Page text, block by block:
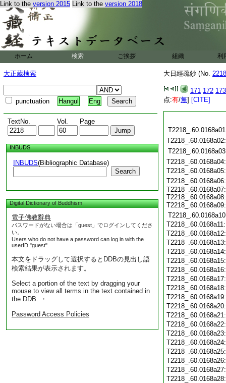
Link to the version 2015 Link to the version 2018
ホーム 検索 ご挨拶 組織 利
大正蔵検索
punctuation Hangul Eng
TextNo. Vol. Page
INBUDS
INBUDS(Bibliographic Database)
Search
Digital Dictionary of Buddhism
電子佛教辭典
パスワードがない場合は「guest」でログインしてくださ
い。
Users who do not have a password can log in with the
userID "guest".
本文をドラッグして選択するとDDBの見出し語
検索結果が表示されます。
Select a portion of the text by dragging your
mouse to view all terms in the text contained in
the DDB. ・
Password Access Policies
大日經疏鈔 (No.
171 172 173
点:有/無] [CITE]